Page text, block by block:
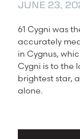
JUNE 23,
61 Cygni was
accurately
in Cygnus,
Cygni is to the
brightest star,
alone.